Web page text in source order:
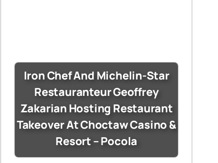
Iron Chef And Michelin-Star
Restauranteur Geoffrey
Zakarian Hosting Restaurant
Takeover At Choctaw Casino &
Resort – Pocola